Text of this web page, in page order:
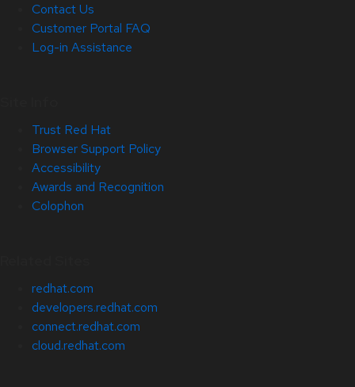
Contact Us
Customer Portal FAQ
Log-in Assistance
Trust Red Hat
Browser Support Policy
Accessibility
Awards and Recognition
Colophon
redhat.com
developers.redhat.com
connect.redhat.com
cloud.redhat.com